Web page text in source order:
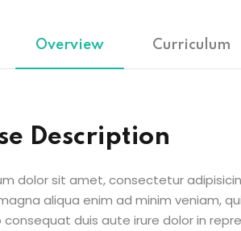
Overview Curriculum
Description
dolor sit amet, consectetur
aliqua enim ad minim veniam,
duis aute irure dolor in